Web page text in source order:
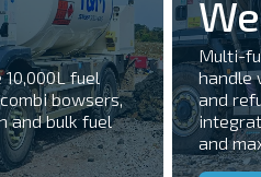
fuel
bowsers,
and bulk fuel
Multi-
handle
and
and